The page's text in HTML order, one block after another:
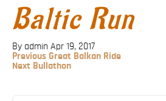
Baltic Run
By admin Apr 19, 2017
Previous
Post
Previous Great Balkan Ride
Next
Next Bullathon